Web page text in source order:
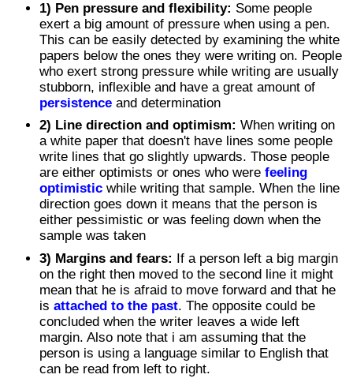
1) Pen pressure and flexibility: Some people
exert a big amount of pressure when using a pen.
This can be easily detected by examining the white
papers below the ones they were writing on. People
who exert strong pressure while writing are usually
stubborn, inflexible and have a great amount of
persistence and determination
2) Line direction and optimism: When writing on
a white paper that doesn't have lines some people
write lines that go slightly upwards. Those people
are either optimists or ones who were feeling
optimistic while writing that sample. When the line
direction goes down it means that the person is
either pessimistic or was feeling down when the
sample was taken
3) Margins and fears: If a person left a big margin
on the right then moved to the second line it might
mean that he is afraid to move forward and that he
is attached to the past. The opposite could be
concluded when the writer leaves a wide left
margin. Also note that i am assuming that the
person is using a language similar to English that
can be read from left to right.